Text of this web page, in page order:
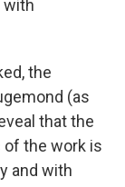
with
the
(as
that the
of the work is
and with